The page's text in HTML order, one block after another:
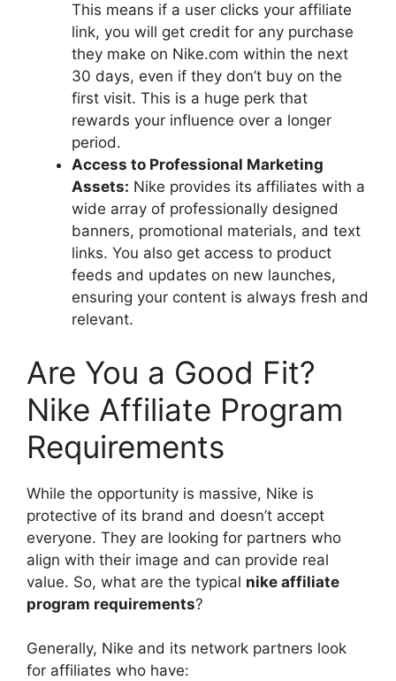
This means if a user clicks your affiliate
link, you will get credit for any purchase
they make on Nike.com within the next
30 days, even if they don’t buy on the
first visit. This is a huge perk that
rewards your influence over a longer
period.
Access to Professional Marketing
Assets: Nike provides its affiliates with a
wide array of professionally designed
banners, promotional materials, and text
links. You also get access to product
feeds and updates on new launches,
ensuring your content is always fresh and
relevant.
Are You a Good Fit?
Nike Affiliate Program
Requirements
While the opportunity is massive, Nike is
protective of its brand and doesn’t accept
everyone. They are looking for partners who
align with their image and can provide real
value. So, what are the typical nike affiliate
program requirements?
Generally, Nike and its network partners look
for affiliates who have: